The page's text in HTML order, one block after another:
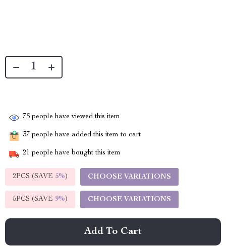
75 people have viewed this item
37 people have added this item to cart
21 people have bought this item
2PCS (SAVE 5%) CHOOSE VARIATIONS
5PCS (SAVE 9%) CHOOSE VARIATIONS
Add To Cart